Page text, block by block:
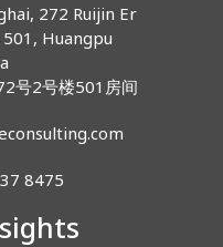
272 Ruijin Er
Huangpu
号2号楼501房间
8475